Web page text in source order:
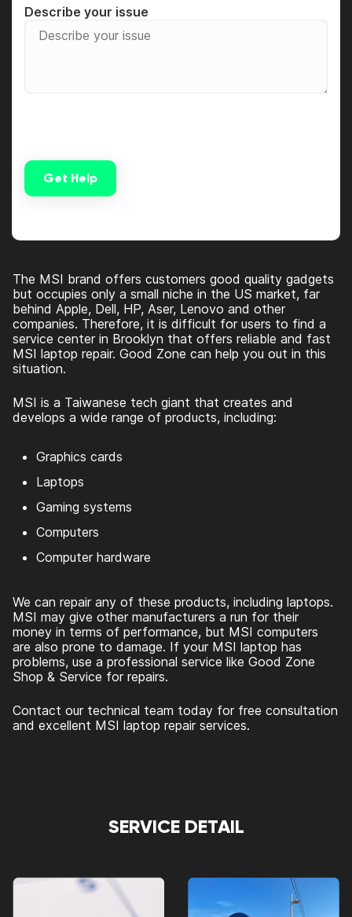
Describe your issue
Get Help
The MSI brand offers customers good quality gadgets
but occupies only a small niche in the US market, far
behind Apple, Dell, HP, Aser, Lenovo and other
companies. Therefore, it is difficult for users to find a
service center in Brooklyn that offers reliable and fast
MSI laptop repair. Good Zone can help you out in this
situation.
MSI is a Taiwanese tech giant that creates and
develops a wide range of products, including:
Graphics cards
Laptops
Gaming systems
Computers
Computer hardware
We can repair any of these products, including laptops.
MSI may give other manufacturers a run for their
money in terms of performance, but MSI computers
are also prone to damage. If your MSI laptop has
problems, use a professional service like Good Zone
Shop & Service for repairs.
Contact our technical team today for free consultation
and excellent MSI laptop repair services.
SERVICE DETAIL